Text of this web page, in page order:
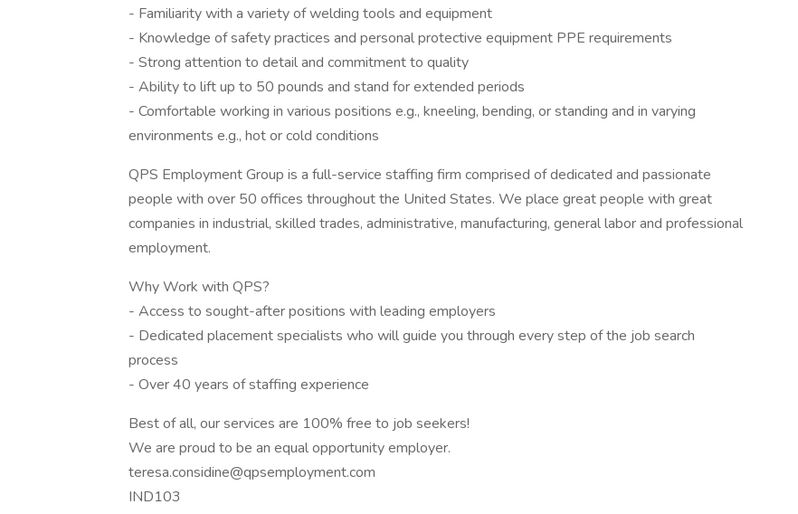
- Familiarity with a variety of welding tools and equipment
- Knowledge of safety practices and personal protective equipment PPE requirements
- Strong attention to detail and commitment to quality
- Ability to lift up to 50 pounds and stand for extended periods
- Comfortable working in various positions e.g., kneeling, bending, or standing and in varying
environments e.g., hot or cold conditions
QPS Employment Group is a full-service staffing firm comprised of dedicated and passionate
people with over 50 offices throughout the United States. We place great people with great
companies in industrial, skilled trades, administrative, manufacturing, general labor and professional
employment.
Why Work with QPS?
- Access to sought-after positions with leading employers
- Dedicated placement specialists who will guide you through every step of the job search
process
- Over 40 years of staffing experience
Best of all, our services are 100% free to job seekers!
We are proud to be an equal opportunity employer.
teresa.considine@qpsemployment.com
IND103